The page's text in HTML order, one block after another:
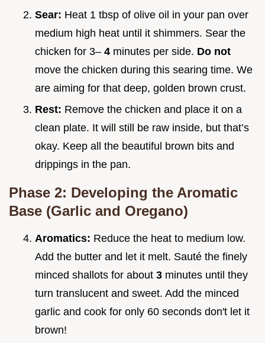
Sear: Heat 1 tbsp of olive oil in your pan over
medium high heat until it shimmers. Sear the
chicken for 3– 4 minutes per side. Do not
move the chicken during this searing time. We
are aiming for that deep, golden brown crust.
Rest: Remove the chicken and place it on a
clean plate. It will still be raw inside, but that’s
okay. Keep all the beautiful brown bits and
drippings in the pan.
Phase 2: Developing the Aromatic
Base (Garlic and Oregano)
Aromatics: Reduce the heat to medium low.
Add the butter and let it melt. Sauté the finely
minced shallots for about 3 minutes until they
turn translucent and sweet. Add the minced
garlic and cook for only 60 seconds don't let it
brown!